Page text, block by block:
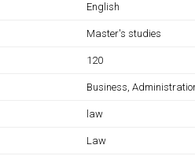
English
Master's studies
120
Business,
law
Law